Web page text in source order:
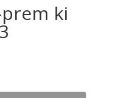
ki